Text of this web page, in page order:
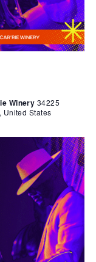
Winery 34225
United States